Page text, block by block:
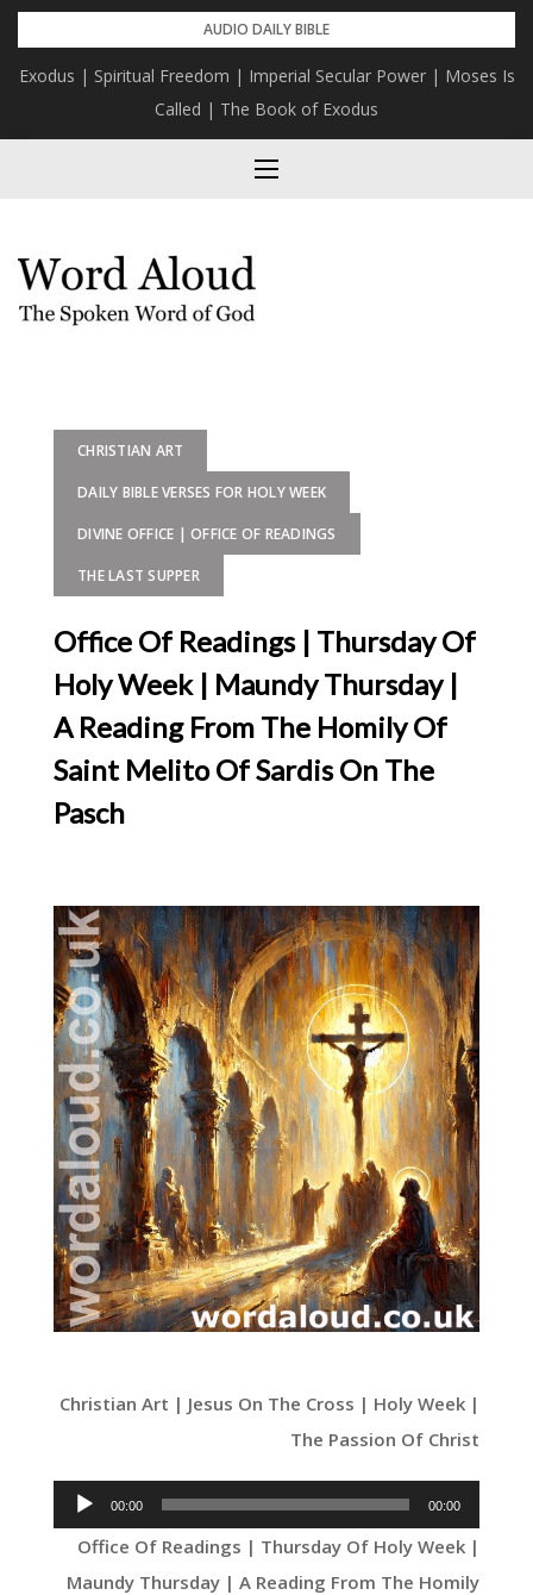
Skip
content
AUDIO DAILY BIBLE
Exodus | Spiritual Freedom | Imperial Secular Power | Moses Is
Called | The Book of Exodus
CHRISTIAN ART
DAILY BIBLE VERSES FOR HOLY WEEK
DIVINE OFFICE | OFFICE OF READINGS
THE LAST SUPPER
Office Of Readings | Thursday Of
Holy Week | Maundy Thursday |
A Reading From The Homily Of
Saint Melito Of Sardis On The
Pasch
Christian Art | Jesus On The Cross | Holy Week |
The Passion Of Christ
Audio
Player
00:00 00:00
Office Of Readings | Thursday Of Holy Week |
Maundy Thursday | A Reading From The Homily